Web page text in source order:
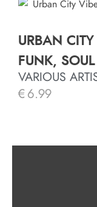
URBAN
FUNK,
VARIOUS
€ 6.99